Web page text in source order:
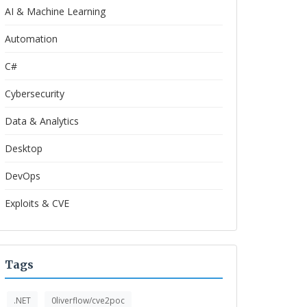
AI & Machine Learning
Automation
C#
Cybersecurity
Data & Analytics
Desktop
DevOps
Exploits & CVE
Tags
.NET 0liverflow/cve2poc